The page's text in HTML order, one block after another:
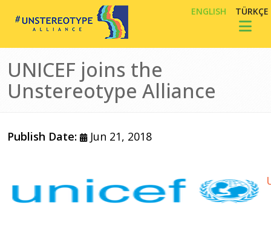
Skip to main content ENGLISH TÜRKÇE
UNICEF joins the
Unstereotype Alliance
Publish Date: Jun 21, 2018